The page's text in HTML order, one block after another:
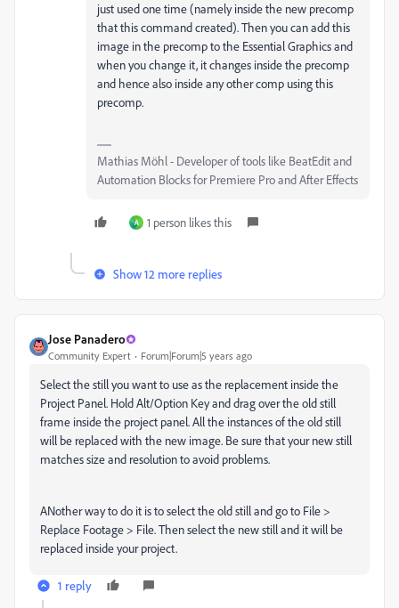
just used one time (namely inside the new precomp
that this command created). Then you can add this
image in the precomp to the Essential Graphics and
when you change it, it changes inside the precomp
and hence also inside any other comp using this
precomp.
Mathias Möhl - Developer of tools like BeatEdit and
Automation Blocks for Premiere Pro and After Effects
A 1 person likes this
Show 12 more replies
Jose Panadero
Community Expert Forum|Forum|5 years ago
Select the still you want to use as the replacement inside the
Project Panel. Hold Alt/Option Key and drag over the old still
frame inside the project panel. All the instances of the old still
will be replaced with the new image. Be sure that your new still
matches size and resolution to avoid problems.
ANother way to do it is to select the old still and go to File >
Replace Footage > File. Then select the new still and it will be
replaced inside your project.
1 reply